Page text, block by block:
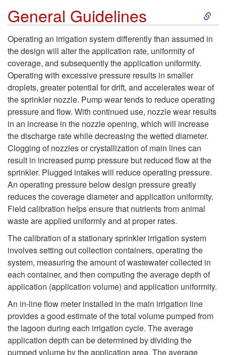
n
k
e
r
r
t
General Guidelines
S
k
p
t
G
e
n
a
Operating an irrigation system differently than assumed in
the design will alter the application rate, uniformity of
coverage, and subsequently the application uniformity.
Operating with excessive pressure results in smaller
droplets, greater potential for drift, and accelerates wear of
the sprinkler nozzle. Pump wear tends to reduce operating
pressure and flow. With continued use, nozzle wear results
in an increase in the nozzle opening, which will increase
the discharge rate while decreasing the wetted diameter.
Clogging of nozzles or crystallization of main lines can
result in increased pump pressure but reduced flow at the
sprinkler. Plugged intakes will reduce operating pressure.
An operating pressure below design pressure greatly
reduces the coverage diameter and application uniformity.
Field calibration helps ensure that nutrients from animal
waste are applied uniformly and at proper rates.
The calibration of a stationary sprinkler irrigation system
involves setting out collection containers, operating the
system, measuring the amount of wastewater collected in
each container, and then computing the average depth of
application (application volume) and application uniformity.
An in-line flow meter installed in the main irrigation line
provides a good estimate of the total volume pumped from
the lagoon during each irrigation cycle. The average
application depth can be determined by dividing the
pumped volume by the application area. The average